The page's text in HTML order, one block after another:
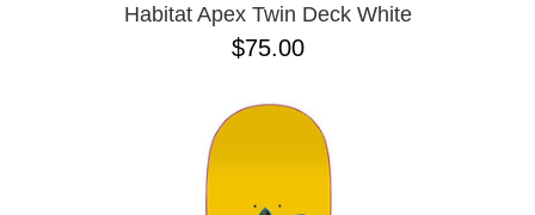
Habitat Apex Twin Deck White
$75.00